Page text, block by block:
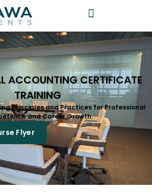
ACCOUNTING CERTIFICATE
TRAINING
Principles and Practices for Professional
and Career Growth.
Flyer